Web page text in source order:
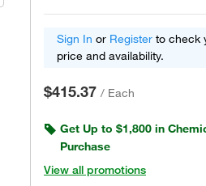
Sign In or Register to check
price and availability.
$415.37 / Each
Get Up to $1,800 in
Purchase
View all promotions